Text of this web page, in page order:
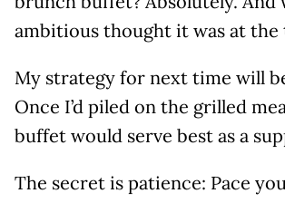
ambitious thought it was at the
My strategy for next time will
Once I’d piled on the grilled
buffet would serve best as a
The secret is patience: Pace